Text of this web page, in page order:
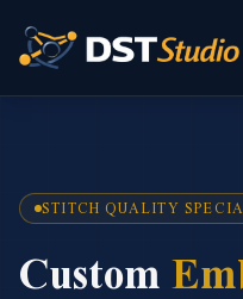
STITCH QUALITY
Custom